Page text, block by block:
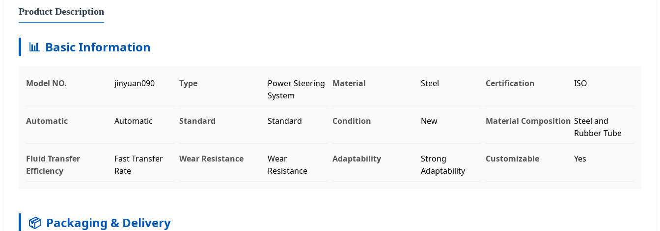
Product Description
📊 Basic Information
Model NO. jinyuan090 Type
Power Steering
System
Material Steel Certification ISO
Automatic Automatic Standard Standard Condition New Material Composition Steel and
Rubber Tube
Fluid Transfer
Efficiency
Fast Transfer
Rate
Wear Resistance
Wear
Resistance
Adaptability
Strong
Adaptability
Customizable Yes
📦 Packaging & Delivery